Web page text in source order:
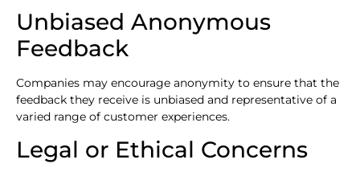
Unbiased Anonymous
Feedback
Companies may encourage anonymity to ensure that the
feedback they receive is unbiased and representative of a
varied range of customer experiences.
Legal or Ethical Concerns